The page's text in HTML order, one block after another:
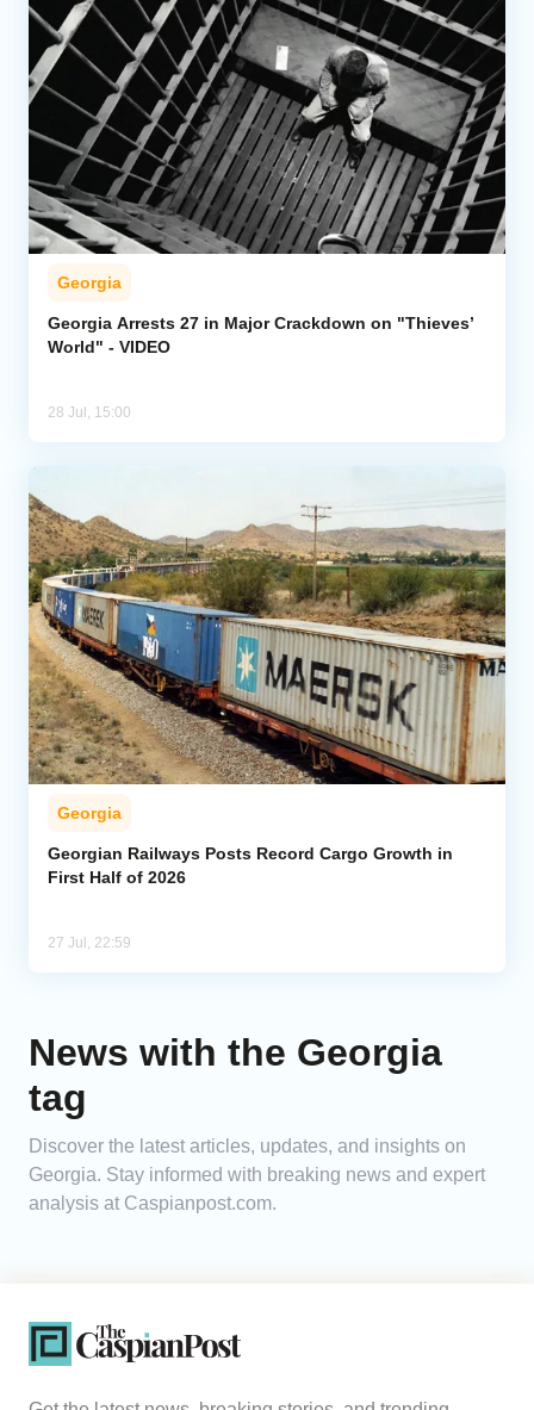
Georgia
Georgia Arrests 27 in Major Crackdown on "Thieves’
World" - VIDEO
28 Jul, 15:00
Georgia
Georgian Railways Posts Record Cargo Growth in
First Half of 2026
27 Jul, 22:59
News with the Georgia
tag
Discover the latest articles, updates, and insights on
Georgia. Stay informed with breaking news and expert
analysis at Caspianpost.com.